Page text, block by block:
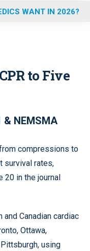
WANT IN 2026?
to Five
& NEMSMA
compressions to
survival rates,
20 in the journal
Canadian cardiac
Ottawa,
using